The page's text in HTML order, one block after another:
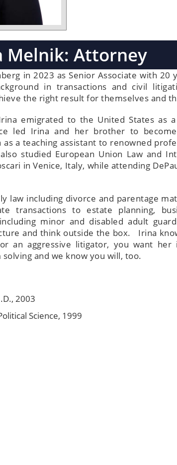
Melnik: Attorney
in 2023 as Senior Associate with 20
in transactions and civil
the right result for themselves and
emigrated to the United States as a
led Irina and her brother to
a teaching assistant to renowned
studied European Union Law and
in Venice, Italy, while attending
law including divorce and parentage
transactions to estate planning,
minor and disabled adult
and think outside the box. Irina
an aggressive litigator, you want
and we know you will, too.
2003
Science, 1999